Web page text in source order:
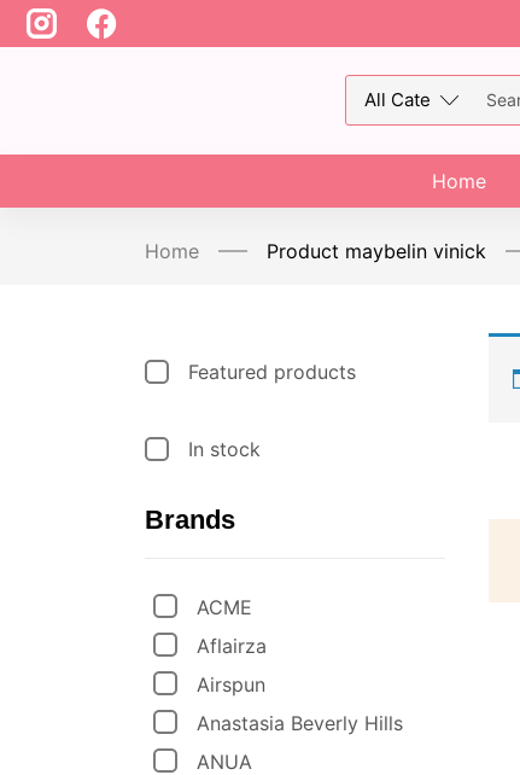
Home
Home Product maybelin vinick
Featured products
In stock
Brands
ACME
Aflairza
Airspun
Anastasia Beverly Hills
ANUA